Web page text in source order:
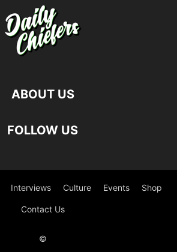
ABOUT US
FOLLOW US
Interviews Culture Events Shop
Contact Us
©